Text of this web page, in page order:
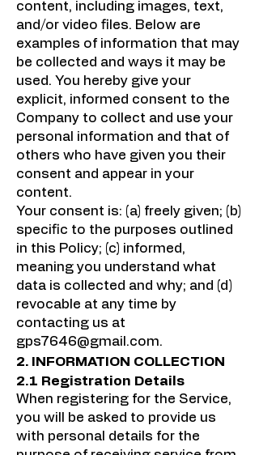
content, including images, text,
and/or video files. Below are
examples of information that may
be collected and ways it may be
used. You hereby give your
explicit, informed consent to the
Company to collect and use your
personal information and that of
others who have given you their
consent and appear in your
content.
Your consent is: (a) freely given; (b)
specific to the purposes outlined
in this Policy; (c) informed,
meaning you understand what
data is collected and why; and (d)
revocable at any time by
contacting us at
gps7646@gmail.com.
2. INFORMATION COLLECTION
2.1 Registration Details
When registering for the Service,
you will be asked to provide us
with personal details for the